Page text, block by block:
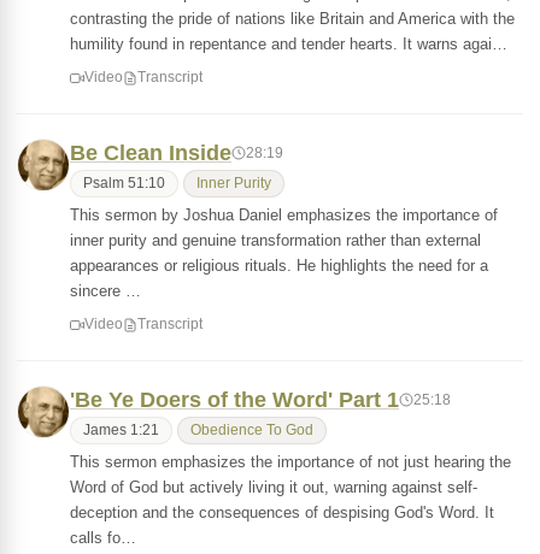
contrasting the pride of nations like Britain and America with the
humility found in repentance and tender hearts. It warns agai…
Video Transcript
Be Clean Inside 28:19
Psalm 51:10 Inner Purity
This sermon by Joshua Daniel emphasizes the importance of
inner purity and genuine transformation rather than external
appearances or religious rituals. He highlights the need for a
sincere …
Video Transcript
'Be Ye Doers of the Word' Part 1 25:18
James 1:21 Obedience To God
This sermon emphasizes the importance of not just hearing the
Word of God but actively living it out, warning against self-
deception and the consequences of despising God's Word. It
calls fo…